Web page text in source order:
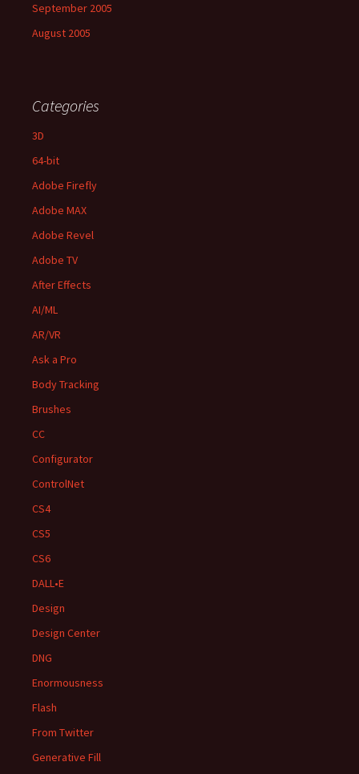
September 2005
August 2005
Categories
3D
64-bit
Adobe Firefly
Adobe MAX
Adobe Revel
Adobe TV
After Effects
AI/ML
AR/VR
Ask a Pro
Body Tracking
Brushes
CC
Configurator
ControlNet
CS4
CS5
CS6
DALL•E
Design
Design Center
DNG
Enormousness
Flash
From Twitter
Generative Fill